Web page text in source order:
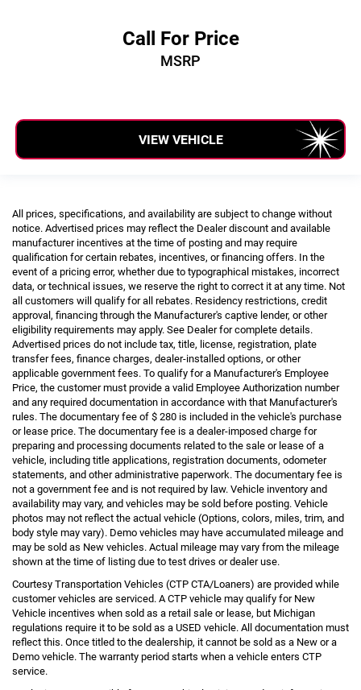
Call For Price
MSRP
VIEW VEHICLE
All prices, specifications, and availability are subject to change without
notice. Advertised prices may reflect the Dealer discount and available
manufacturer incentives at the time of posting and may require
qualification for certain rebates, incentives, or financing offers. In the
event of a pricing error, whether due to typographical mistakes, incorrect
data, or technical issues, we reserve the right to correct it at any time. Not
all customers will qualify for all rebates. Residency restrictions, credit
approval, financing through the Manufacturer's captive lender, or other
eligibility requirements may apply. See Dealer for complete details.
Advertised prices do not include tax, title, license, registration, plate
transfer fees, finance charges, dealer-installed options, or other
applicable government fees. To qualify for a Manufacturer's Employee
Price, the customer must provide a valid Employee Authorization number
and any required documentation in accordance with that Manufacturer's
rules. The documentary fee of $ 280 is included in the vehicle's purchase
or lease price. The documentary fee is a dealer-imposed charge for
preparing and processing documents related to the sale or lease of a
vehicle, including title applications, registration documents, odometer
statements, and other administrative paperwork. The documentary fee is
not a government fee and is not required by law. Vehicle inventory and
availability may vary, and vehicles may be sold before posting. Vehicle
photos may not reflect the actual vehicle (Options, colors, miles, trim, and
body style may vary). Demo vehicles may have accumulated mileage and
may be sold as New vehicles. Actual mileage may vary from the mileage
shown at the time of listing due to test drives or dealer use.
Courtesy Transportation Vehicles (CTP CTA/Loaners) are provided while
customer vehicles are serviced. A CTP vehicle may qualify for New
Vehicle incentives when sold as a retail sale or lease, but Michigan
regulations require it to be sold as a USED vehicle. All documentation must
reflect this. Once titled to the dealership, it cannot be sold as a New or a
Demo vehicle. The warranty period starts when a vehicle enters CTP
service.